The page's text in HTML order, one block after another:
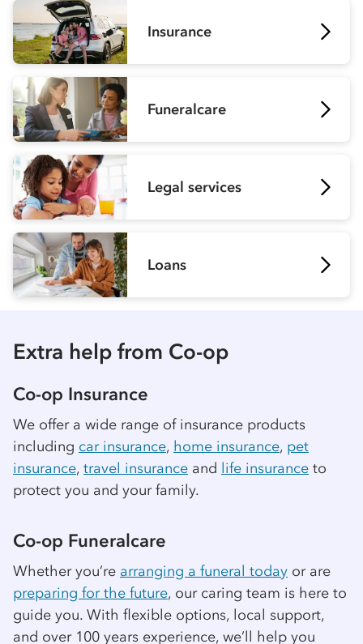
Insurance
Funeralcare
Legal services
Loans
Extra help from Co-op
Co-op Insurance
We offer a wide range of insurance products
including car insurance, home insurance, pet
insurance, travel insurance and life insurance to
protect you and your family.
Co-op Funeralcare
Whether you’re arranging a funeral today or are
preparing for the future, our caring team is here to
guide you. With flexible options, local support,
and over 100 years experience, we’ll help you